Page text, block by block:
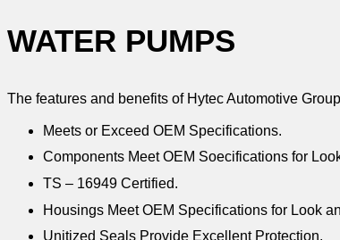
WATER PUMPS
The features and benefits of Hytec Automotive
Meets or Exceed OEM Specifications.
Components Meet OEM Soecifications for
TS – 16949 Certified.
Housings Meet OEM Specifications for Look
Unitized Seals Provide Excellent Protection.